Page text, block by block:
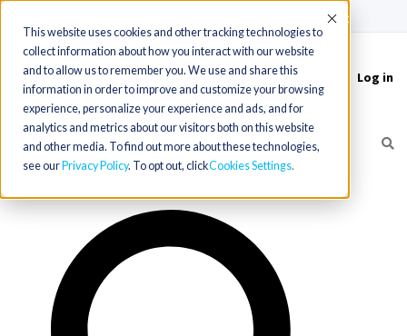
This website uses cookies and other tracking technologies to
collect information about how you interact with our website
and to allow us to remember you. We use and share this
information in order to improve and customize your browsing
experience, personalize your experience and ads, and for
analytics and metrics about our visitors both on this website
and other media. To find out more about these technologies,
see our Privacy Policy. To opt out, clickCookies Settings
Accept
Toggle
navigation
Log in